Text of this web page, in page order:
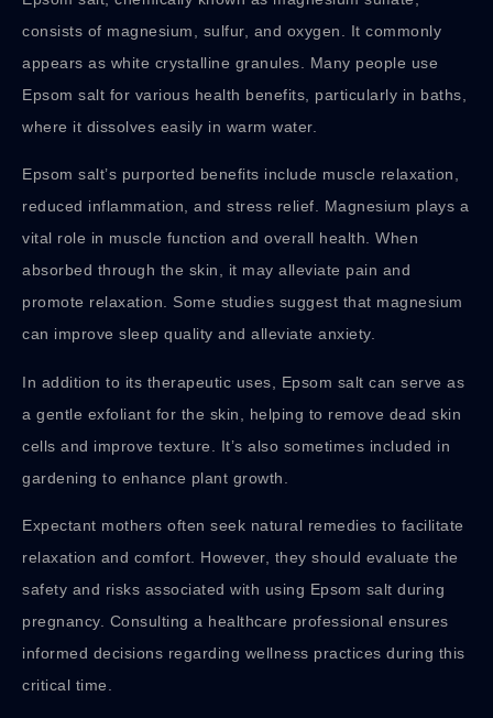
consists of magnesium, sulfur, and oxygen. It commonly
appears as white crystalline granules. Many people use
Epsom salt for various health benefits, particularly in baths,
where it dissolves easily in warm water.
Epsom salt’s purported benefits include muscle relaxation,
reduced inflammation, and stress relief. Magnesium plays a
vital role in muscle function and overall health. When
absorbed through the skin, it may alleviate pain and
promote relaxation. Some studies suggest that magnesium
can improve sleep quality and alleviate anxiety.
In addition to its therapeutic uses, Epsom salt can serve as
a gentle exfoliant for the skin, helping to remove dead skin
cells and improve texture. It’s also sometimes included in
gardening to enhance plant growth.
Expectant mothers often seek natural remedies to facilitate
relaxation and comfort. However, they should evaluate the
safety and risks associated with using Epsom salt during
pregnancy. Consulting a healthcare professional ensures
informed decisions regarding wellness practices during this
critical time.